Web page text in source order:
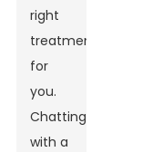
right
treatment
for
you.
Chatting
with a